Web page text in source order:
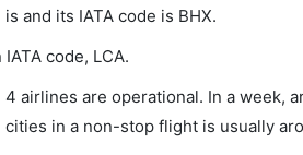
and its IATA code is BHX.
code, LCA.
airlines are operational. In a week,
in a non-stop flight is usually